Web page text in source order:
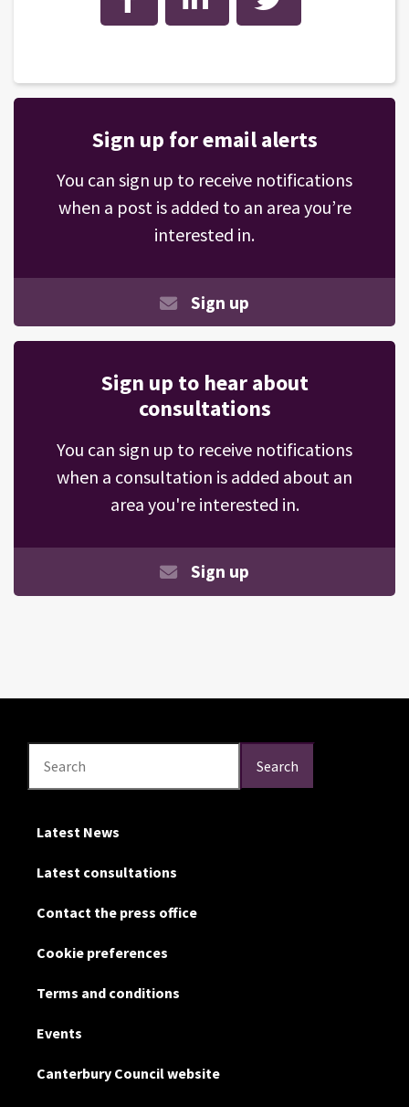
Sign up for email alerts
You can sign up to receive notifications
when a post is added to an area you’re
interested in.
Sign up
Sign up to hear about
consultations
You can sign up to receive notifications
when a consultation is added about an
area you're interested in.
Sign up
Search Search
Latest News
Latest consultations
Contact the press office
Cookie preferences
Terms and conditions
Events
Canterbury Council website